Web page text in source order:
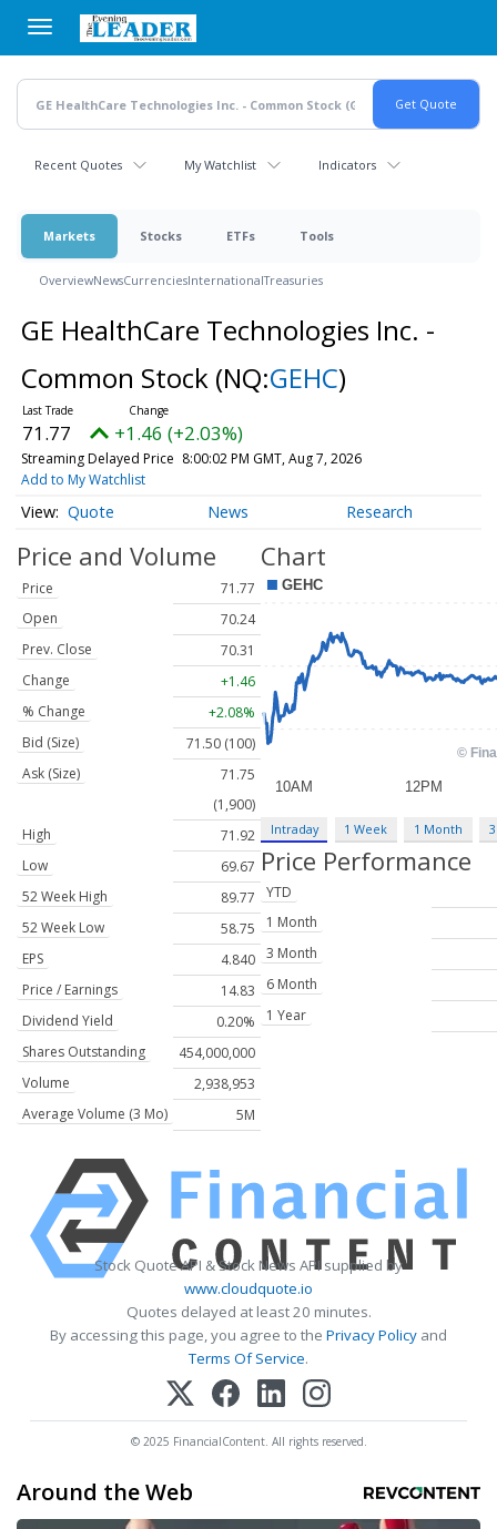
main
content
Recent Quotes My Watchlist Indicators
Markets Stocks ETFs Tools
OverviewNewsCurrenciesInternationalTreasuries
GE HealthCare Technologies Inc. -
Common Stock (NQ:GEHC)
71.77 +1.46 (+2.03%)
Streaming Delayed Price 8:00:02 PM GMT, Aug 7, 2026
Add to My Watchlist
Quote News Research
Price and Volume
Price
71.77
Open
70.24
Prev. Close
70.31
Change
+1.46
% Change
+2.08%
Bid (Size)
71.50 (100)
Ask (Size)
71.75
(1,900)
High
71.92
Low
69.67
52 Week High
89.77
52 Week Low
58.75
EPS
4.840
Price / Earnings
14.83
Dividend Yield
0.20%
Shares Outstanding
454,000,000
Volume
2,938,953
Average Volume (3 Mo)
5M
Chart
Intraday 1 Week 1 Month
Price Performance
YTD
1 Month
3 Month
6 Month
1 Year
Stock Quote API & Stock News API supplied by
www.cloudquote.io
Quotes delayed at least 20 minutes.
By accessing this page, you agree to the Privacy Policy and
Terms Of Service.
© 2025 FinancialContent. All rights reserved.
Around the Web